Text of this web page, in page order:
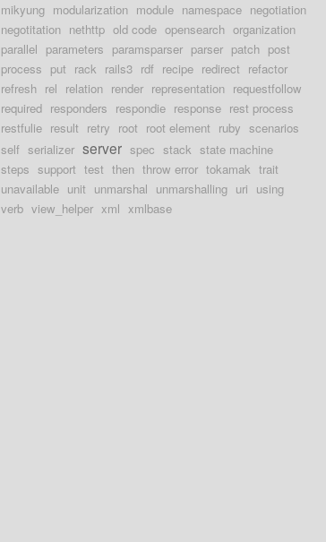
mikyung modularization module namespace negotiation
negotitation nethttp old code opensearch organization
parallel parameters paramsparser parser patch post
process put rack rails3 rdf recipe redirect refactor
refresh rel relation render representation requestfollow
required responders respondie response rest process
restfulie result retry root root element ruby scenarios
self serializer server spec stack state machine
steps support test then throw error tokamak trait
unavailable unit unmarshal unmarshalling uri using
verb view_helper xml xmlbase